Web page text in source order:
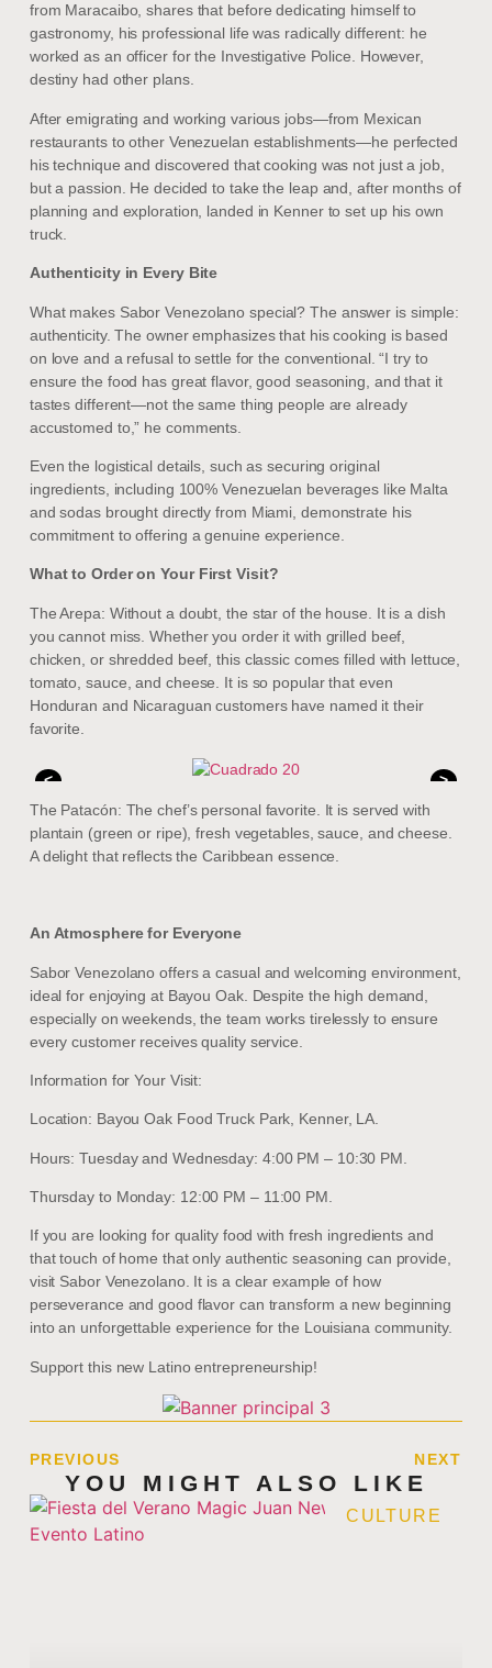
from Maracaibo, shares that before dedicating himself to
gastronomy, his professional life was radically different: he
worked as an officer for the Investigative Police. However,
destiny had other plans.
After emigrating and working various jobs—from Mexican
restaurants to other Venezuelan establishments—he perfected
his technique and discovered that cooking was not just a job,
but a passion. He decided to take the leap and, after months of
planning and exploration, landed in Kenner to set up his own
truck.
Authenticity in Every Bite
What makes Sabor Venezolano special? The answer is simple:
authenticity. The owner emphasizes that his cooking is based
on love and a refusal to settle for the conventional. “I try to
ensure the food has great flavor, good seasoning, and that it
tastes different—not the same thing people are already
accustomed to,” he comments.
Even the logistical details, such as securing original
ingredients, including 100% Venezuelan beverages like Malta
and sodas brought directly from Miami, demonstrate his
commitment to offering a genuine experience.
What to Order on Your First Visit?
The Arepa: Without a doubt, the star of the house. It is a dish
you cannot miss. Whether you order it with grilled beef,
chicken, or shredded beef, this classic comes filled with lettuce,
tomato, sauce, and cheese. It is so popular that even
Honduran and Nicaraguan customers have named it their
favorite.
<
>
The Patacón: The chef’s personal favorite. It is served with
plantain (green or ripe), fresh vegetables, sauce, and cheese.
A delight that reflects the Caribbean essence.
An Atmosphere for Everyone
Sabor Venezolano offers a casual and welcoming environment,
ideal for enjoying at Bayou Oak. Despite the high demand,
especially on weekends, the team works tirelessly to ensure
every customer receives quality service.
Information for Your Visit:
Location: Bayou Oak Food Truck Park, Kenner, LA.
Hours: Tuesday and Wednesday: 4:00 PM – 10:30 PM.
Thursday to Monday: 12:00 PM – 11:00 PM.
If you are looking for quality food with fresh ingredients and
that touch of home that only authentic seasoning can provide,
visit Sabor Venezolano. It is a clear example of how
perseverance and good flavor can transform a new beginning
into an unforgettable experience for the Louisiana community.
Support this new Latino entrepreneurship!
PREVIOUS NEXT
YOU MIGHT ALSO LIKE
CULTURE